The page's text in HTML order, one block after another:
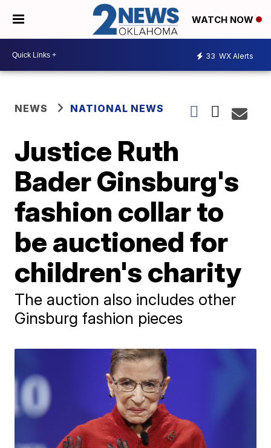
WATCH NOW
33 WX Alerts
NEWS NATIONAL NEWS
Justice Ruth
Bader Ginsburg's
fashion collar to
be auctioned for
children's charity
The auction also includes other
Ginsburg fashion pieces